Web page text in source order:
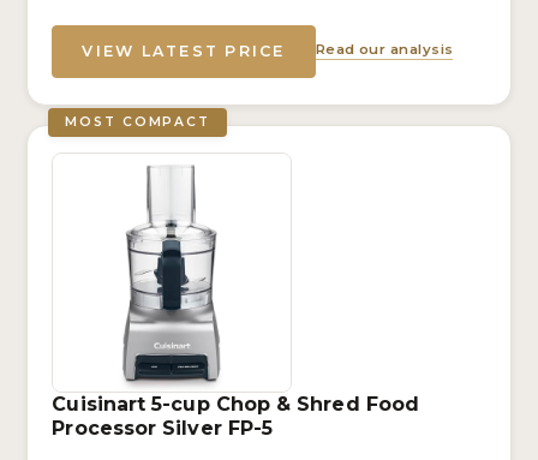
VIEW LATEST PRICE Read our analysis
MOST COMPACT
Cuisinart 5-cup Chop & Shred Food
Processor Silver FP-5